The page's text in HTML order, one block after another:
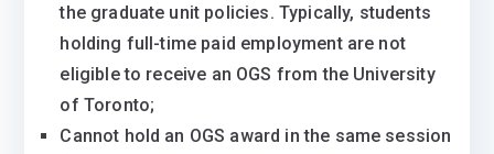
the graduate unit policies. Typically, students
holding full-time paid employment are not
eligible to receive an OGS from the University
of Toronto;
Cannot hold an OGS award in the same session